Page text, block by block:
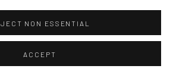
NON ESSENTIAL
ACCEPT